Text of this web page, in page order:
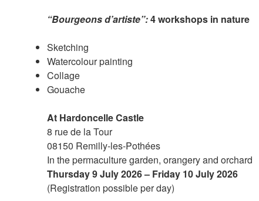
“Bourgeons d’artiste”:4 workshops in nature
Sketching
Watercolour painting
Collage
Gouache
At Hardoncelle Castle
8 rue de la Tour
08150 Remilly-les-Pothées
In the permaculture garden, orangery and orchard
Thursday 9 July 2026 – Friday 10 July 2026
(Registration possible per day)